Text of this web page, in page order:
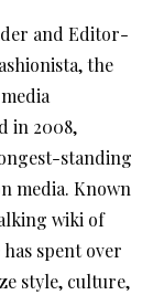
and Editor-
the
in 2008,
standing
media. Known
wiki of
spent over
style, culture,